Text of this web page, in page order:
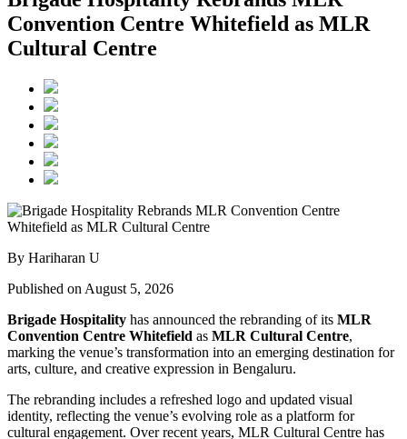
Convention Centre Whitefield as MLR
Cultural Centre
By Hariharan U
Published on August 5, 2026
Brigade Hospitality has announced the rebranding of its MLR
Convention Centre Whitefield as MLR Cultural Centre,
marking the venue’s transformation into an emerging destination for
arts, culture, and creative expression in Bengaluru.
The rebranding includes a refreshed logo and updated visual
identity, reflecting the venue’s evolving role as a platform for
cultural engagement. Over recent years, MLR Cultural Centre has